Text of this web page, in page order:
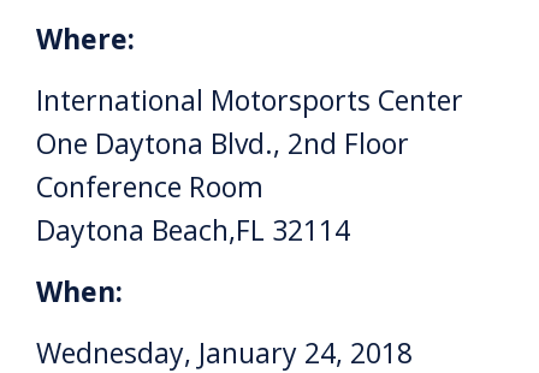
Where:
International Motorsports Center
One Daytona Blvd., 2nd Floor
Conference Room
Daytona Beach,FL 32114
When:
Wednesday, January 24, 2018